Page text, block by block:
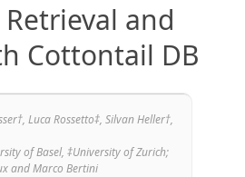
and
Cottontail DB
Luca Rossetto‡, Silvan Heller†,
of Basel, ‡University of Zurich;
and Marco Bertini